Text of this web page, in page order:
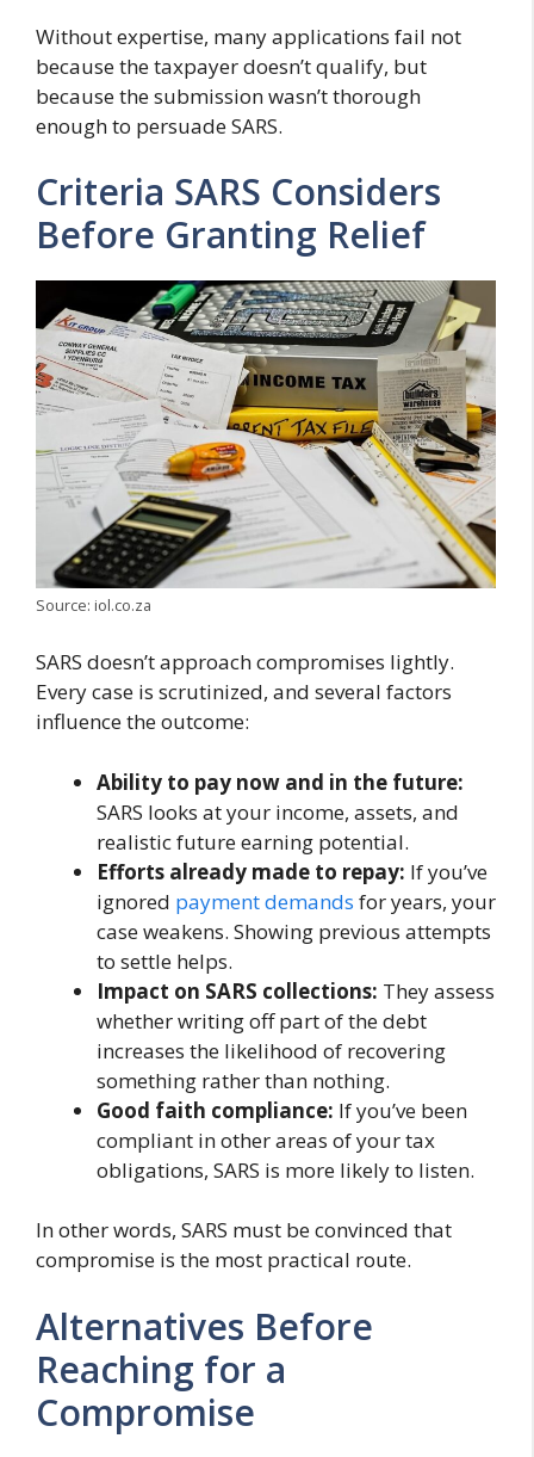
Without expertise, many applications fail not
because the taxpayer doesn’t qualify, but
because the submission wasn’t thorough
enough to persuade SARS.
Criteria SARS Considers
Before Granting Relief
Source: iol.co.za
SARS doesn’t approach compromises lightly.
Every case is scrutinized, and several factors
influence the outcome:
Ability to pay now and in the future:
SARS looks at your income, assets, and
realistic future earning potential.
Efforts already made to repay: If you’ve
ignored payment demands for years, your
case weakens. Showing previous attempts
to settle helps.
Impact on SARS collections: They assess
whether writing off part of the debt
increases the likelihood of recovering
something rather than nothing.
Good faith compliance: If you’ve been
compliant in other areas of your tax
obligations, SARS is more likely to listen.
In other words, SARS must be convinced that
compromise is the most practical route.
Alternatives Before
Reaching for a
Compromise